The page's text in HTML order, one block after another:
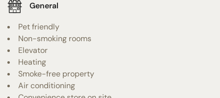
General
Pet friendly
Non-smoking rooms
Elevator
Heating
Smoke-free property
Air conditioning